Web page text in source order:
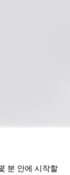
분 안에 시작할